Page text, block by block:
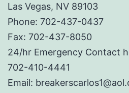
Las Vegas, NV 89103
Phone: 702-437-0437
Fax: 702-437-8050
24/hr Emergency Contact
702-410-4441
Email: